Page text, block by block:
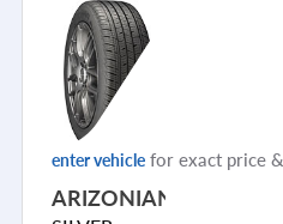
enter vehicle for exact price
ARIZONIAN